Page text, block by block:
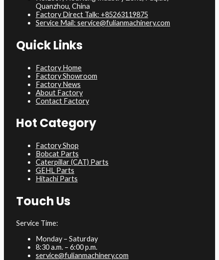
Quanzhou, China
Factory Direct Talk: +85263119875
Service Mail: service@fulianmachinery.com
Quick Links
Factory Home
Factory Showroom
Factory News
About Factory
Contact Factory
Hot Category
Factory Shop
Bobcat Parts
Caterpillar (CAT) Parts
GEHL Parts
Hitachi Parts
Touch Us
Service Time:
Monday – Saturday
8:30 a.m. – 6:00 p.m.
service@fulianmachinery.com